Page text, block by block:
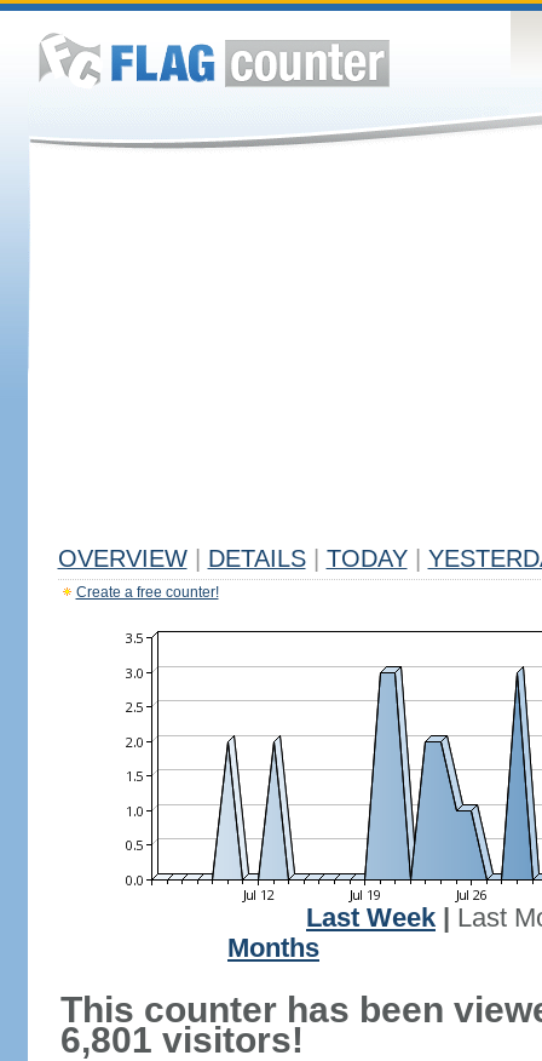
OVERVIEW DETAILS TODAY
Create a free counter!
Last Week
Last
Months
This counter has been
6,801 visitors!